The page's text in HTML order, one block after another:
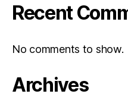
Recent
No comments to show.
Archives